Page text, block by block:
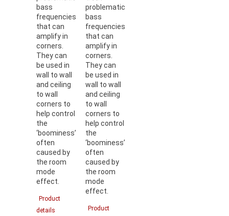
bass
frequencies
that can
amplify in
corners.
They can
be used in
wall to wall
and ceiling
to wall
corners to
help control
the
‘boominess’
often
caused by
the room
mode
effect.
Product
details
problematic
bass
frequencies
that can
amplify in
corners.
They can
be used in
wall to wall
and ceiling
to wall
corners to
help control
the
‘boominess’
often
caused by
the room
mode
effect.
Product